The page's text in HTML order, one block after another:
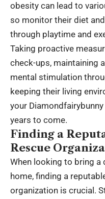
obesity can lead to
so monitor their diet
through playtime and
Taking proactive
check-ups, maintaining
mental stimulation
keeping their living
your
years to come.
Finding a
Rescue
When looking to bring
home, finding a
organization is crucial.